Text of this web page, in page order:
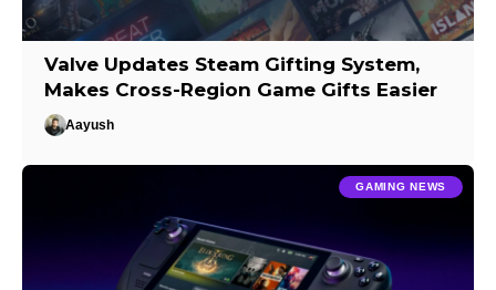
Valve Updates Steam Gifting System,
Makes Cross-Region Game Gifts Easier
Aayush
GAMING NEWS